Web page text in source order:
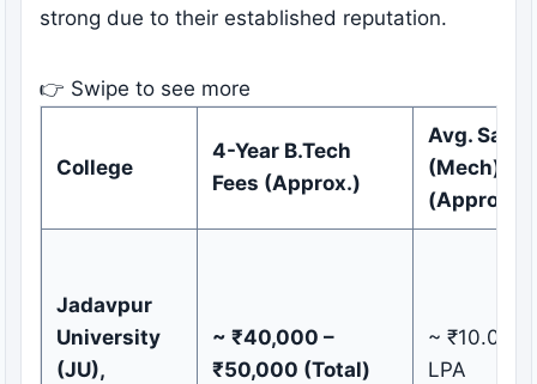
strong due to their established reputation.
👉 Swipe to see more
College
4-Year B.Tech
Fees (Approx.)
Avg.
(Mech)
(Approx.)
Jadavpur
University
(JU),
~ ₹40,000 –
₹50,000 (Total)
~ ₹10.0 –
LPA